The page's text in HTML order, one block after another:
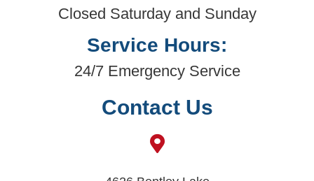
Closed Saturday and Sunday
Service Hours:
24/7 Emergency Service
Contact Us